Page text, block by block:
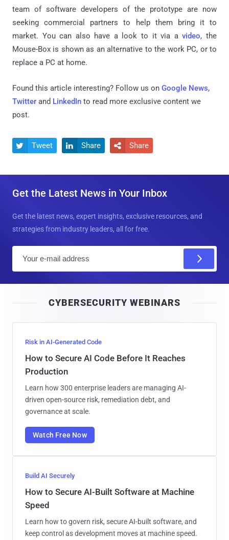
team of software developers of the prototype are now
seeking commercial partners to help them bring it to
market. You can also have a look to it via avideo, the
Mouse-Box is shown as an alternative to the work PC, or to
replace a PC at home.
Found this article interesting? Follow us on Google News,
Twitter and LinkedIn to read more exclusive content we
post.
 Tweet  Share  Share
Get the Latest News in Your Inbox
Get the latest news, expert insights, exclusive resources, and
strategies from industry leaders, all for free.
l
CYBERSECURITY WEBINARS
Risk in AI-Generated Code
How to Secure AI Code Before It Reaches
Production
Learn how 300 enterprise leaders are managing AI-
driven open-source risk, remediation debt, and
governance at scale.
Watch Free Now
Build AI Securely
How to Secure AI-Built Software at Machine
Speed
Learn how to govern risk, secure AI-built software, and
keep control as development moves at machine speed.